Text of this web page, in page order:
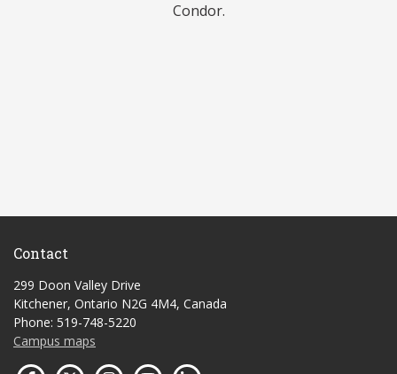
Condor.
Contact
299 Doon Valley Drive
Kitchener, Ontario N2G 4M4, Canada
Phone: 519-748-5220
Campus maps